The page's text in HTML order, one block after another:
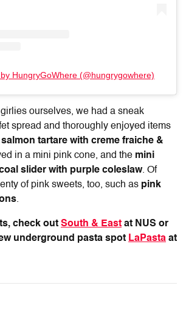
HungryGoWhere (@hungrygowhere)
ourselves, we had a sneak
spread and thoroughly enjoyed items
tartare with creme fraiche &
in a mini pink cone, and the mini
slider with purple coleslaw. Of
of pink sweets, too, such as pink
.
check out South & East at NUS or
underground pasta spot LaPasta at